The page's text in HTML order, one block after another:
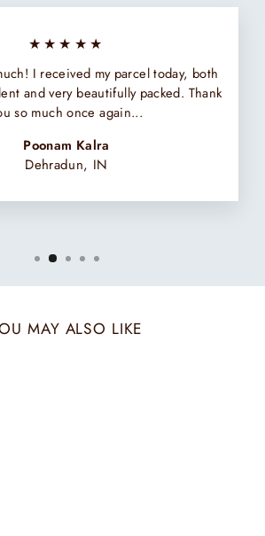
★★★★★
I received my parcel today, both
and very beautifully packed. Thank
so much once again...
Poonam Kalra
Dehradun, IN
MAY ALSO LIKE